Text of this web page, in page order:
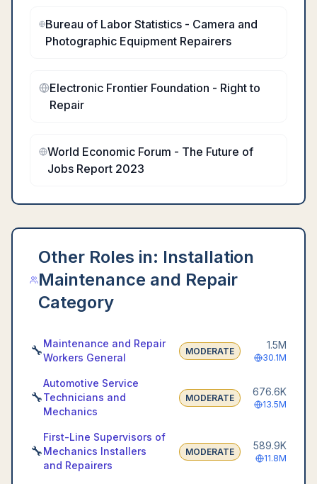
Bureau of Labor Statistics - Camera and
Photographic Equipment Repairers
Electronic Frontier Foundation - Right to
Repair
World Economic Forum - The Future of
Jobs Report 2023
Other Roles in: Installation
Maintenance and Repair
Category
🔧Maintenance and Repair
Workers General
MODERATE
1.5M
30.1M
🔧
Automotive Service
Technicians and
Mechanics
MODERATE
676.6K
13.5M
🔧
First-Line Supervisors of
Mechanics Installers
and Repairers
MODERATE
589.9K
11.8M